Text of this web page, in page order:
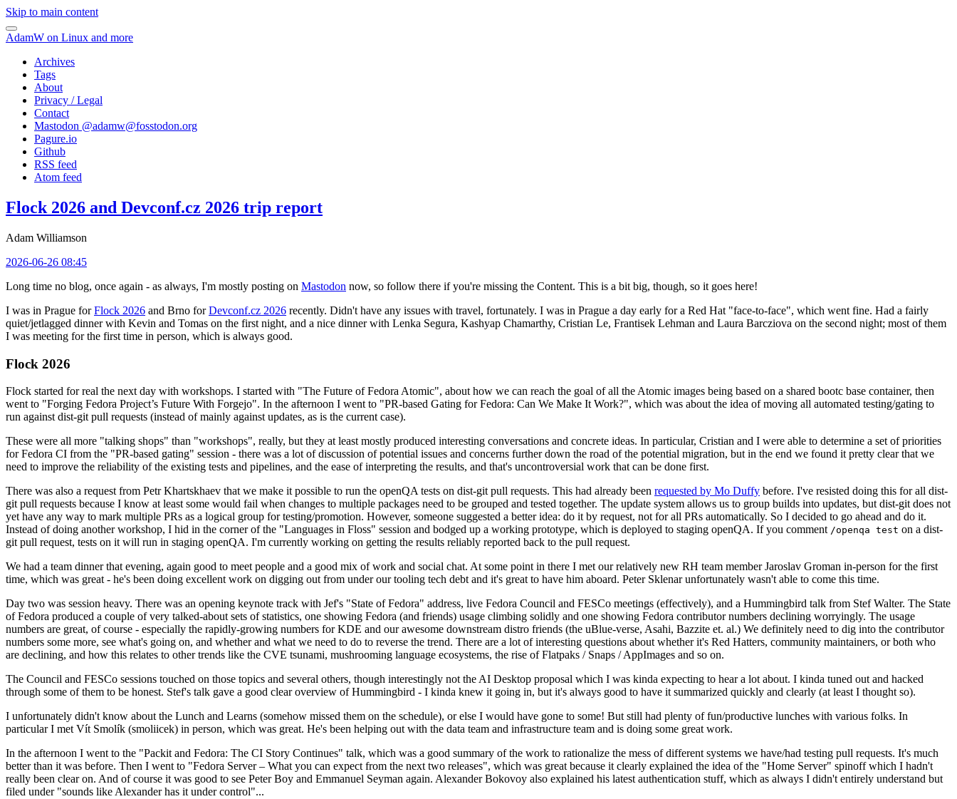
Skip to main content
AdamW on Linux and more
Archives
Tags
About
Privacy / Legal
Contact
Mastodon @adamw@fosstodon.org
Pagure.io
Github
RSS feed
Atom feed
Flock 2026 and Devconf.cz 2026 trip report
Adam Williamson
2026-06-26 08:45
Long time no blog, once again - as always, I'm mostly posting on Mastodon now, so follow there if you're missing the Content. This is a bit big, though, so it goes here!
I was in Prague forFlock 2026 and Brno forDevconf.cz 2026 recently. Didn't have any issues with travel, fortunately. I was in Prague a day early for a Red Hat "face-to-face", which went fine. Had a fairly
quiet/jetlagged dinner with Kevin and Tomas on the first night, and a nice dinner with Lenka Segura, Kashyap Chamarthy, Cristian Le, Frantisek Lehman and Laura Barcziova on the second night; most of them
I was meeting for the first time in person, which is always good.
Flock 2026
Flock started for real the next day with workshops. I started with "The Future of Fedora Atomic", about how we can reach the goal of all the Atomic images being based on a shared bootc base container, then
went to "Forging Fedora Project’s Future With Forgejo". In the afternoon I went to "PR-based Gating for Fedora: Can We Make It Work?", which was about the idea of moving all automated testing/gating to
run against dist-git pull requests (instead of mainly against updates, as is the current case).
These were all more "talking shops" than "workshops", really, but they at least mostly produced interesting conversations and concrete ideas. In particular, Cristian and I were able to determine a set of priorities
for Fedora CI from the "PR-based gating" session - there was a lot of discussion of potential issues and concerns further down the road of the potential migration, but in the end we found it pretty clear that we
need to improve the reliability of the existing tests and pipelines, and the ease of interpreting the results, and that's uncontroversial work that can be done first.
There was also a request from Petr Khartskhaev that we make it possible to run the openQA tests on dist-git pull requests. This had already been requested by Mo Duffy before. I've resisted doing this for all dist-
git pull requests because I know at least some would fail when changes to multiple packages need to be grouped and tested together. The update system allows us to group builds into updates, but dist-git does not
yet have any way to mark multiple PRs as a logical group for testing/promotion. However, someone suggested a better idea: do it by request, not for all PRs automatically. So I decided to go ahead and do it.
Instead of doing another workshop, I hid in the corner of the "Languages in Floss" session and bodged up a working prototype, which is deployed to staging openQA. If you comment /openqa test on a dist-
git pull request, tests on it will run in staging openQA. I'm currently working on getting the results reliably reported back to the pull request.
We had a team dinner that evening, again good to meet people and a good mix of work and social chat. At some point in there I met our relatively new RH team member Jaroslav Groman in-person for the first
time, which was great - he's been doing excellent work on digging out from under our tooling tech debt and it's great to have him aboard. Peter Sklenar unfortunately wasn't able to come this time.
Day two was session heavy. There was an opening keynote track with Jef's "State of Fedora" address, live Fedora Council and FESCo meetings (effectively), and a Hummingbird talk from Stef Walter. The State
of Fedora produced a couple of very talked-about sets of statistics, one showing Fedora (and friends) usage climbing solidly and one showing Fedora contributor numbers declining worryingly. The usage
numbers are great, of course - especially the rapidly-growing numbers for KDE and our awesome downstream distro friends (the uBlue-verse, Asahi, Bazzite et. al.) We definitely need to dig into the contributor
numbers some more, see what's going on, and whether and what we need to do to reverse the trend. There are a lot of interesting questions about whether it's Red Hatters, community maintainers, or both who
are declining, and how this relates to other trends like the CVE tsunami, mushrooming language ecosystems, the rise of Flatpaks / Snaps / AppImages and so on.
The Council and FESCo sessions touched on those topics and several others, though interestingly not the AI Desktop proposal which I was kinda expecting to hear a lot about. I kinda tuned out and hacked
through some of them to be honest. Stef's talk gave a good clear overview of Hummingbird - I kinda knew it going in, but it's always good to have it summarized quickly and clearly (at least I thought so).
I unfortunately didn't know about the Lunch and Learns (somehow missed them on the schedule), or else I would have gone to some! But still had plenty of fun/productive lunches with various folks. In
particular I met Vít Smolík (smoliicek) in person, which was great. He's been helping out with the data team and infrastructure team and is doing some great work.
In the afternoon I went to the "Packit and Fedora: The CI Story Continues" talk, which was a good summary of the work to rationalize the mess of different systems we have/had testing pull requests. It's much
better than it was before. Then I went to "Fedora Server – What you can expect from the next two releases", which was great because it clearly explained the idea of the "Home Server" spinoff which I hadn't
really been clear on. And of course it was good to see Peter Boy and Emmanuel Seyman again. Alexander Bokovoy also explained his latest authentication stuff, which as always I didn't entirely understand but
filed under "sounds like Alexander has it under control"...